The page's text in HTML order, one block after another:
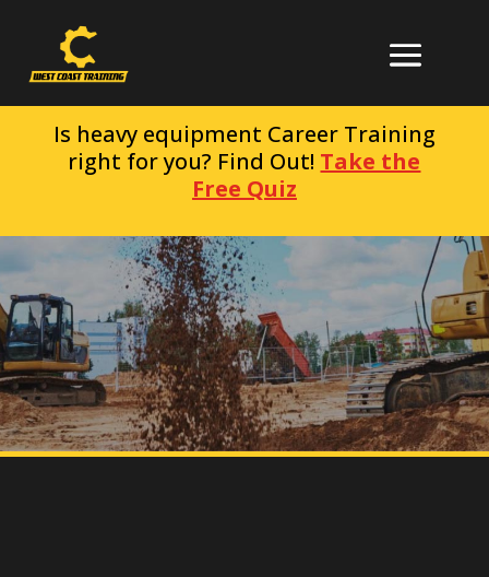
Is heavy equipment Career Training
right for you? Find Out! Take the
Free Quiz